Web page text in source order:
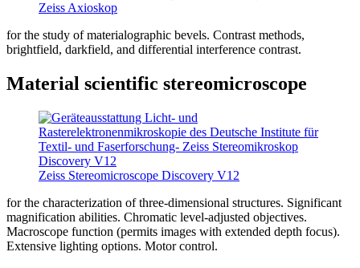
Zeiss Axioskop
for the study of materialographic bevels. Contrast methods,
brightfield, darkfield, and differential interference contrast.
Material scientific stereomicroscope
Zeiss Stereomicroscope Discovery V12
for the characterization of three-dimensional structures. Significant
magnification abilities. Chromatic level-adjusted objectives.
Macroscope function (permits images with extended depth focus).
Extensive lighting options. Motor control.